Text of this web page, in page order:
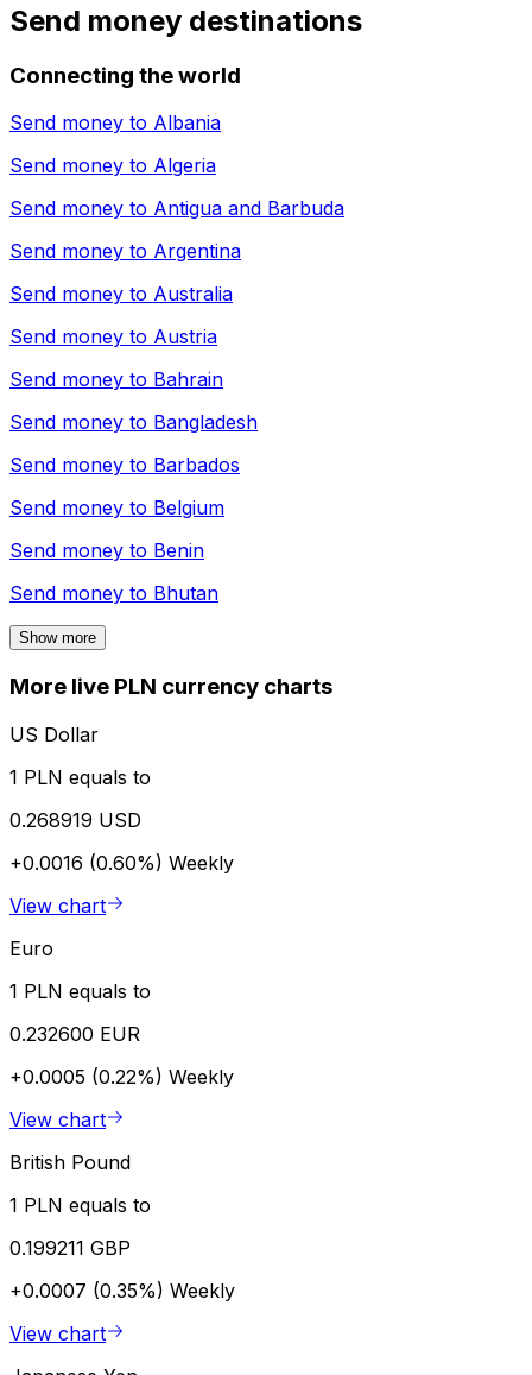
Send money destinations
Connecting the world
Send money to Albania
Send money to Algeria
Send money to Antigua and Barbuda
Send money to Argentina
Send money to Australia
Send money to Austria
Send money to Bahrain
Send money to Bangladesh
Send money to Barbados
Send money to Belgium
Send money to Benin
Send money to Bhutan
Show more
More live PLN currency charts
US Dollar
1 PLN equals to
0.268919 USD
+0.0016 (0.60%) Weekly
View chart
Euro
1 PLN equals to
0.232600 EUR
+0.0005 (0.22%) Weekly
View chart
British Pound
1 PLN equals to
0.199211 GBP
+0.0007 (0.35%) Weekly
View chart